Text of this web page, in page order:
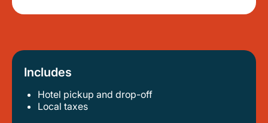
Includes
Hotel pickup and drop-off
local taxes